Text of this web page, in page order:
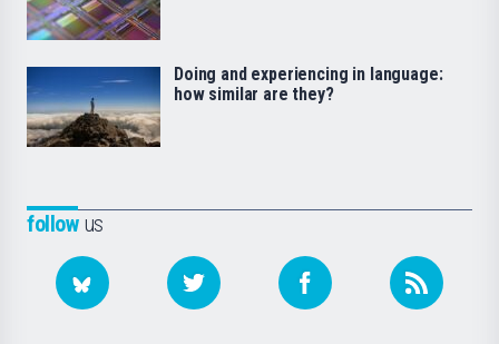
followus
Doing and experiencing in language:
how similar are they?